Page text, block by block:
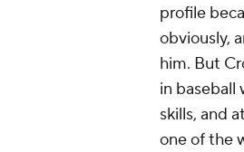
profile
obviously,
him. But
in baseball
skills, and
one of the